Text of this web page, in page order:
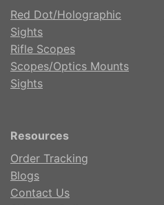
Red Dot/Holographic
Sights
Rifle Scopes
Scopes/Optics Mounts
Sights
Resources
Order Tracking
Blogs
Contact Us